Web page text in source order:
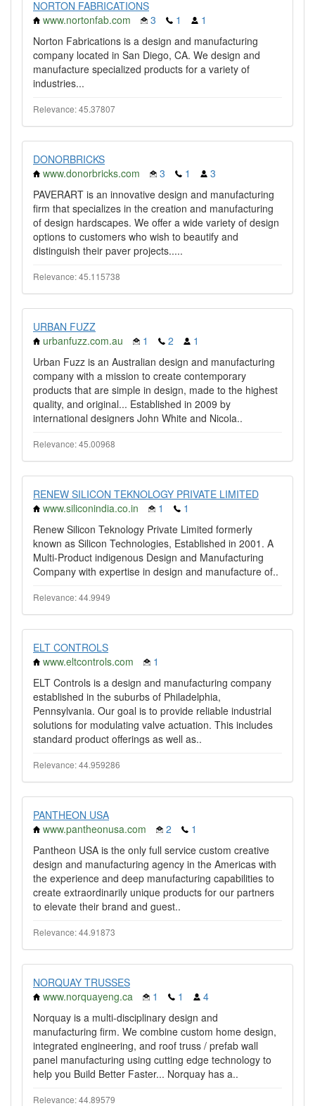
NORTON FABRICATIONS
www.nortonfab.com
3 1
1
Norton Fabrications is a design and manufacturing
company located in San Diego, CA. We design and
manufacture specialized products for a variety of
industries...
Relevance: 45.37807
DONORBRICKS
www.donorbricks.com
3 1
3
PAVERART is an innovative design and manufacturing
firm that specializes in the creation and manufacturing
of design hardscapes. We offer a wide variety of design
options to customers who wish to beautify and
distinguish their paver projects.....
Relevance: 45.115738
URBAN FUZZ
urbanfuzz.com.au
1 2
1
Urban Fuzz is an Australian design and manufacturing
company with a mission to create contemporary
products that are simple in design, made to the highest
quality, and original... Established in 2009 by
international designers John White and Nicola..
Relevance: 45.00968
RENEW SILICON TEKNOLOGY PRIVATE LIMITED
www.siliconindia.co.in
1
1
Renew Silicon Teknology Private Limited formerly
known as Silicon Technologies, Established in 2001. A
Multi-Product indigenous Design and Manufacturing
Company with expertise in design and manufacture of..
Relevance: 44.9949
ELT CONTROLS
www.eltcontrols.com
1
ELT Controls is a design and manufacturing company
established in the suburbs of Philadelphia,
Pennsylvania. Our goal is to provide reliable industrial
solutions for modulating valve actuation. This includes
standard product offerings as well as..
Relevance: 44.959286
PANTHEON USA
www.pantheonusa.com
2
1
Pantheon USA is the only full service custom creative
design and manufacturing agency in the Americas with
the experience and deep manufacturing capabilities to
create extraordinarily unique products for our partners
to elevate their brand and guest..
Relevance: 44.91873
NORQUAY TRUSSES
www.norquayeng.ca
1 1
4
Norquay is a multi-disciplinary design and
manufacturing firm. We combine custom home design,
integrated engineering, and roof truss / prefab wall
panel manufacturing using cutting edge technology to
help you Build Better Faster... Norquay has a..
Relevance: 44.89579